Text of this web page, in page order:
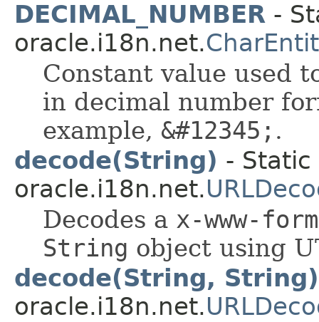
DECIMAL_NUMBER -
oracle.i18n.net.
Constant value used
in decimal number
example, &#12345; .
decode(String) -
oracle.i18n.net.
Decodes a x-www-
String object using
decode(String, String)
oracle.i18n.net.